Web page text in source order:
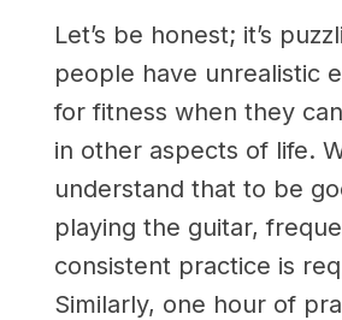
Let’s be honest; it’s
people have unrealistic
for fitness when they
in other aspects of life.
understand that to be
playing the guitar,
consistent practice is
Similarly, one hour of